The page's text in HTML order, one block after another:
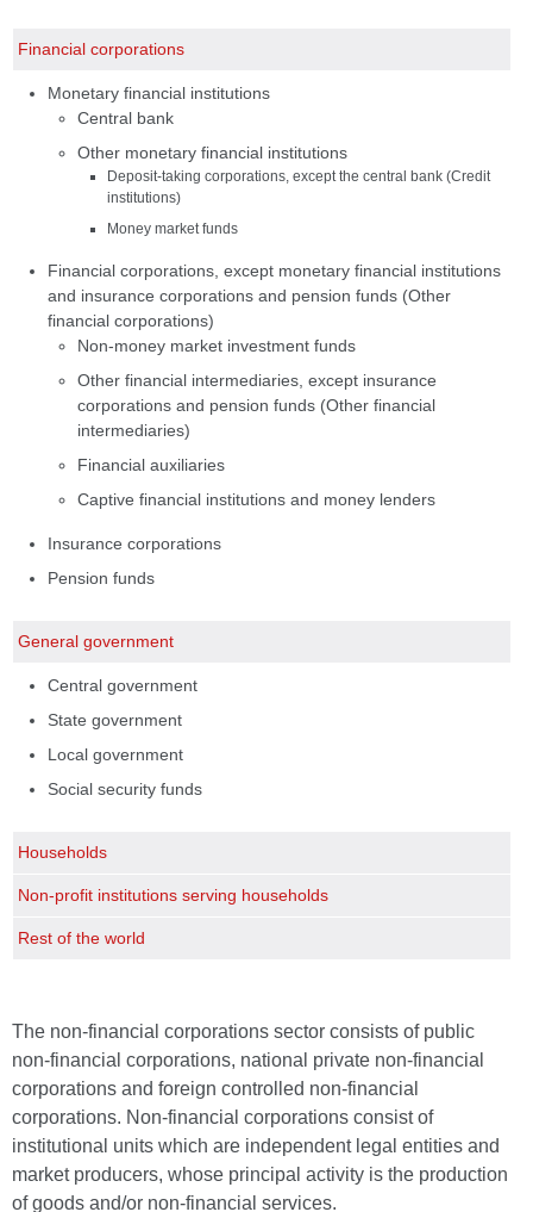
Financial corporations
Monetary financial institutions
Central bank
Other monetary financial institutions
Deposit-taking corporations, except the central bank (Credit
institutions)
Money market funds
Financial corporations, except monetary financial institutions
and insurance corporations and pension funds (Other
financial corporations)
Non-money market investment funds
Other financial intermediaries, except insurance
corporations and pension funds (Other financial
intermediaries)
Financial auxiliaries
Captive financial institutions and money lenders
Insurance corporations
Pension funds
General government
Central government
State government
Local government
Social security funds
Households
Non-profit institutions serving households
Rest of the world
The non-financial corporations sector consists of public
non-financial corporations, national private non-financial
corporations and foreign controlled non-financial
corporations. Non-financial corporations consist of
institutional units which are independent legal entities and
market producers, whose principal activity is the production
of goods and/or non-financial services.